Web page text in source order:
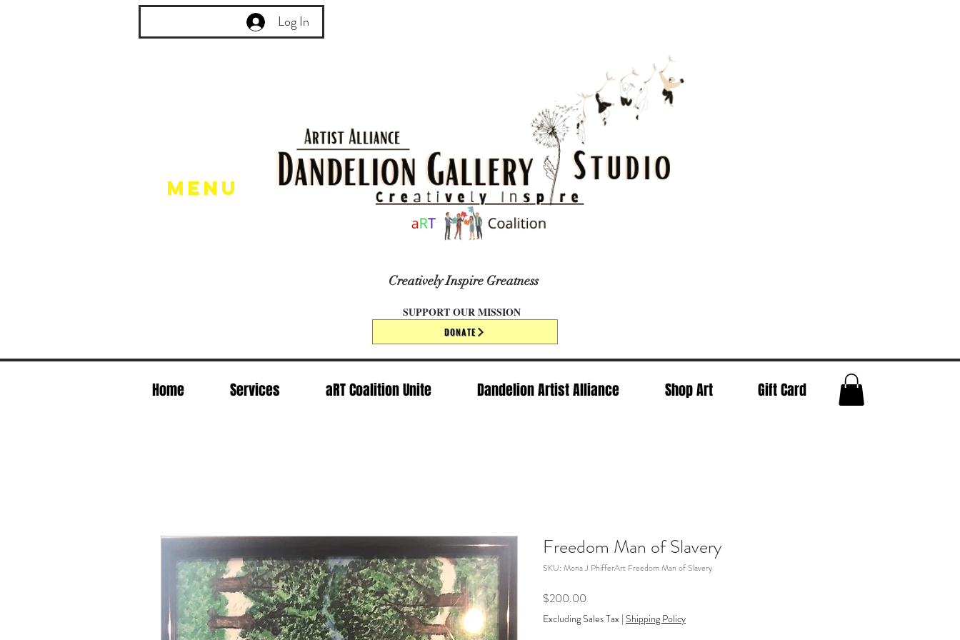
Log In
Menu
Creatively Inspire Greatness
SUPPORT OUR MISSION
DONATE
Home Services aRT Coalition Unite Dandelion Artist Alliance Shop Art Gift Card
Freedom Man of Slavery
SKU: Mona J PhifferArt Freedom Man of Slavery
$200.00
Excluding Sales Tax | Shipping Policy